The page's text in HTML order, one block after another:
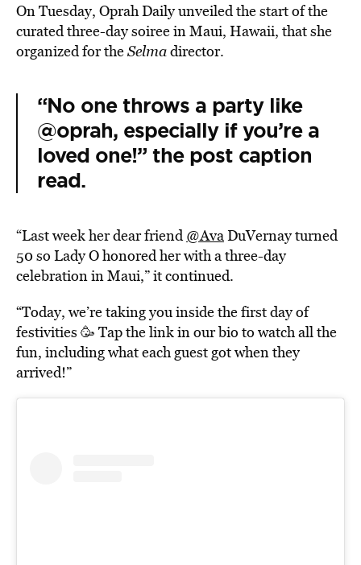
On Tuesday, Oprah Daily unveiled the start of the
curated three-day soiree in Maui, Hawaii, that she
organized for theSelmadirector.
“No one throws a party like
@oprah, especially if you’re a
loved one!” the post caption
read.
“Last week her dear friend@AvaDuVernay turned
50 so Lady O honored her with a three-day
celebration in Maui,” it continued.
“Today, we’re taking you inside the first day of
festivities 🥳 Tap the link in our bio to watch all the
fun, including what each guest got when they
arrived!”